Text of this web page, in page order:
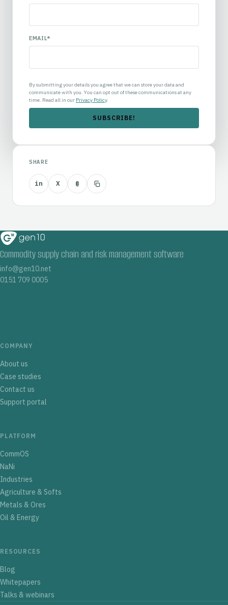
EMAIL*
By submitting your details you agree that we can store your data and
communicate with you. You can opt out of these communications at any
time. Read all in our Privacy Policy.
SHARE
in X @
Commodity supply chain and risk management software
info@gen10.net
0151 709 0005
COMPANY
About us
Case studies
Contact us
Support portal
PLATFORM
CommOS
NaNi
Industries
Agriculture & Softs
Metals & Ores
Oil & Energy
RESOURCES
Blog
Whitepapers
Talks & webinars